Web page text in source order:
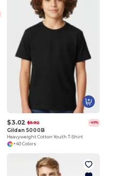
$3.02 $5.92 -49%
Gildan 5000B
Heavyweight Cotton Youth T-Shirt
+40 Colors